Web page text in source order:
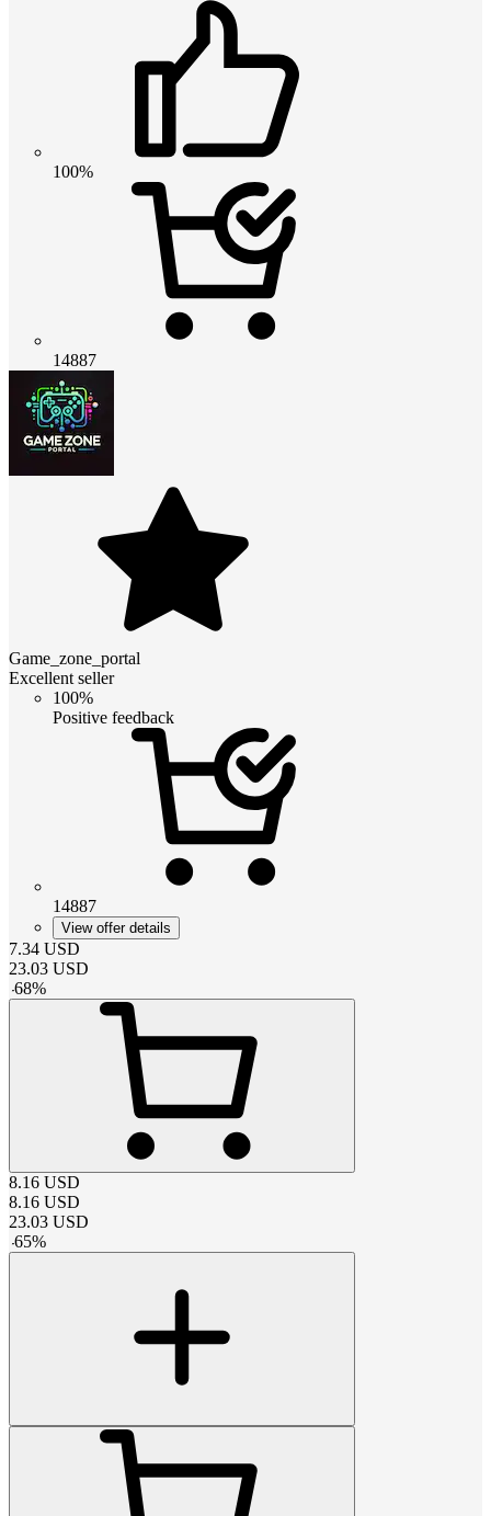
100%
14887
Game_zone_portal
Excellent seller
100%
Positive feedback
14887
View offer details
7.34 USD
23.03 USD
-68%
8.16 USD
8.16 USD
23.03 USD
-65%